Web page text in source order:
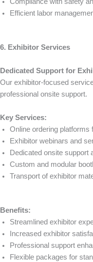
Compliance with safety
Efficient labor
6. Exhibitor Services
Dedicated Support for
Our exhibitor-focused
professional onsite support.
Key Services:
Online ordering platforms
Exhibitor webinars and
Dedicated onsite support
Custom and modular
Transport of exhibitor
Benefits:
Streamlined exhibitor
Increased exhibitor
Professional support
Flexible packages for